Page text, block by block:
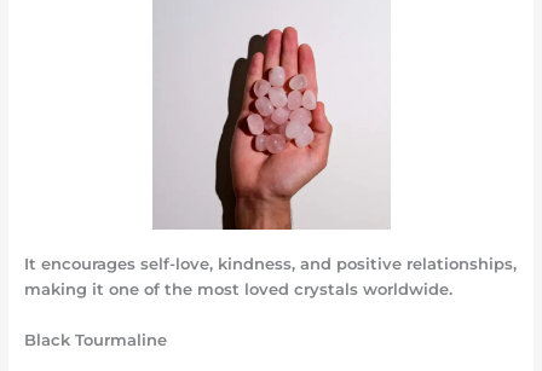
It encourages self-love, kindness, and positive relationships,
making it one of the most loved crystals worldwide.
Black Tourmaline